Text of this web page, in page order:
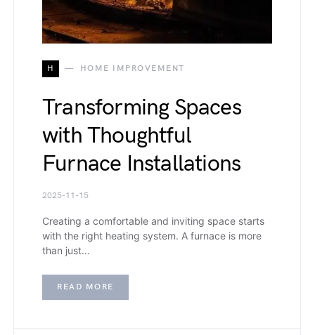
H HOME IMPROVEMENT
Transforming Spaces
with Thoughtful
Furnace Installations
2025-11-15
Creating a comfortable and inviting space starts
with the right heating system. A furnace is more
than just…
READ MORE